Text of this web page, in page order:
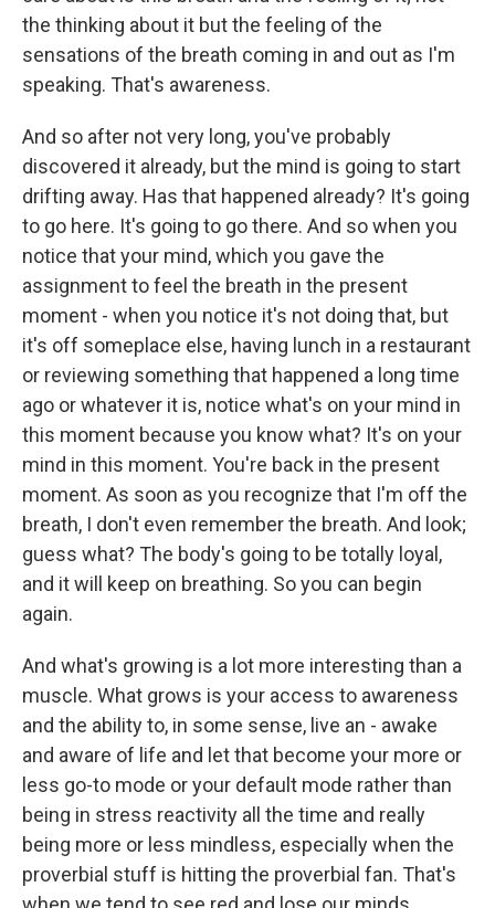
the thinking about it but the feeling of the
sensations of the breath coming in and out as I'm
speaking. That's awareness.
And so after not very long, you've probably
discovered it already, but the mind is going to start
drifting away. Has that happened already? It's going
to go here. It's going to go there. And so when you
notice that your mind, which you gave the
assignment to feel the breath in the present
moment - when you notice it's not doing that, but
it's off someplace else, having lunch in a restaurant
or reviewing something that happened a long time
ago or whatever it is, notice what's on your mind in
this moment because you know what? It's on your
mind in this moment. You're back in the present
moment. As soon as you recognize that I'm off the
breath, I don't even remember the breath. And look;
guess what? The body's going to be totally loyal,
and it will keep on breathing. So you can begin
again.
And what's growing is a lot more interesting than a
muscle. What grows is your access to awareness
and the ability to, in some sense, live an - awake
and aware of life and let that become your more or
less go-to mode or your default mode rather than
being in stress reactivity all the time and really
being more or less mindless, especially when the
proverbial stuff is hitting the proverbial fan. That's